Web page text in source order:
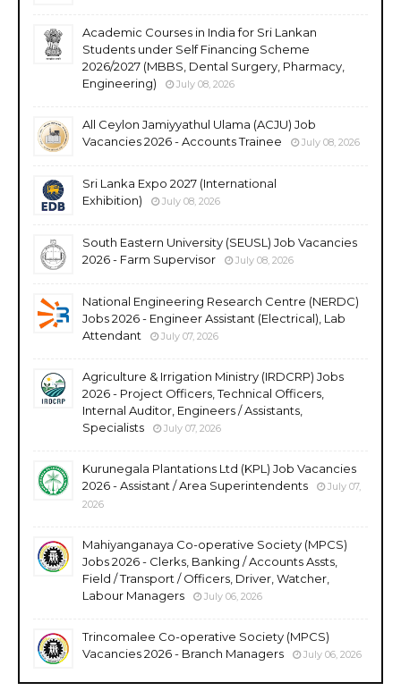
Academic Courses in India for Sri Lankan
Students under Self Financing Scheme
2026/2027 (MBBS, Dental Surgery, Pharmacy,
Engineering)
July 08, 2026
All Ceylon Jamiyyathul Ulama (ACJU) Job
Vacancies 2026 - Accounts Trainee
July 08, 2026
Sri Lanka Expo 2027 (International
Exhibition)
July 08, 2026
South Eastern University (SEUSL) Job Vacancies
2026 - Farm Supervisor
July 08, 2026
National Engineering Research Centre (NERDC)
Jobs 2026 - Engineer Assistant (Electrical), Lab
Attendant
July 07, 2026
Agriculture & Irrigation Ministry (IRDCRP) Jobs
2026 - Project Officers, Technical Officers,
Internal Auditor, Engineers / Assistants,
Specialists
July 07, 2026
Kurunegala Plantations Ltd (KPL) Job Vacancies
2026 - Assistant / Area Superintendents
July 07,
2026
Mahiyanganaya Co-operative Society (MPCS)
Jobs 2026 - Clerks, Banking / Accounts Assts,
Field / Transport / Officers, Driver, Watcher,
Labour Managers
July 06, 2026
Trincomalee Co-operative Society (MPCS)
Vacancies 2026 - Branch Managers
July 06, 2026